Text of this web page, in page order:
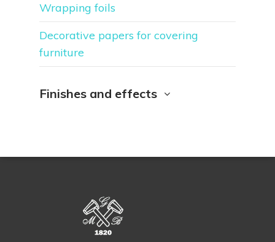
Wrapping foils
Decorative papers for covering
furniture
Finishes and effects